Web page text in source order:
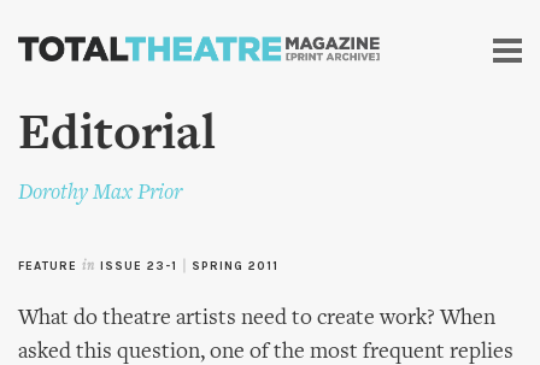
Skip to
content
Editorial
Dorothy Max Prior
FEATURE in ISSUE 23-1 SPRING 2011
What do theatre artists need to create work? When
asked this question, one of the most frequent replies